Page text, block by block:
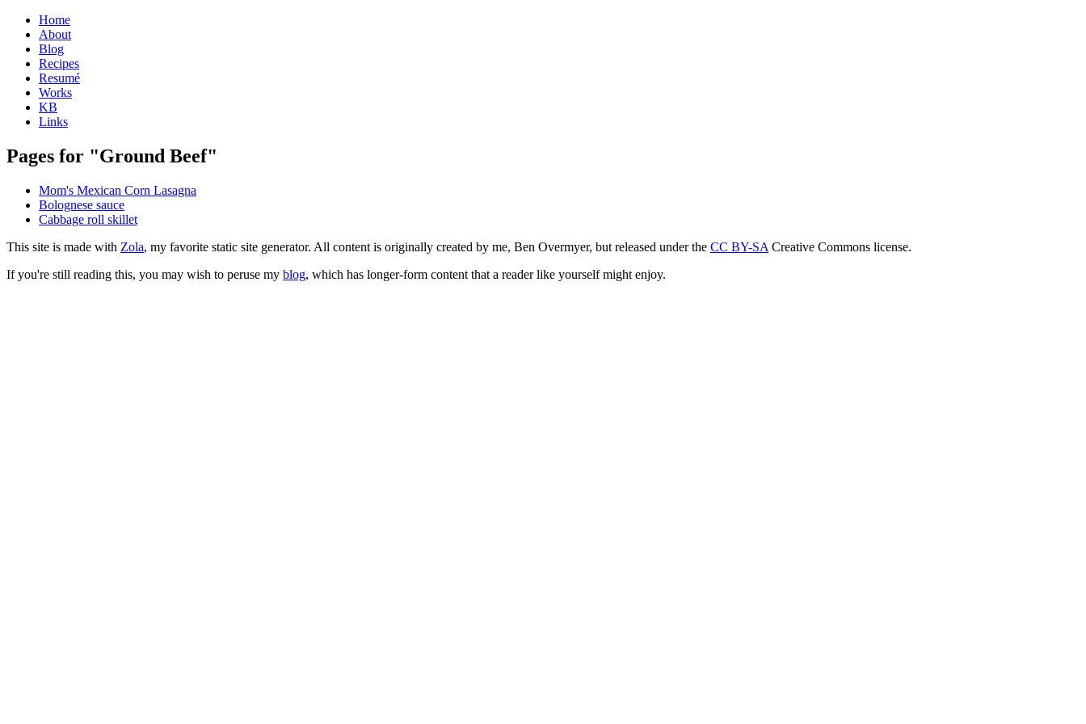
Home
About
Blog
Recipes
Resumé
Works
KB
Links
Pages for "Ground Beef"
Mom's Mexican Corn Lasagna
Bolognese sauce
Cabbage roll skillet
This site is made with Zola, my favorite static site generator. All content is originally created by me, Ben Overmyer, but released under the CC BY-SA Creative Commons license.
If you're still reading this, you may wish to peruse my blog, which has longer-form content that a reader like yourself might enjoy.